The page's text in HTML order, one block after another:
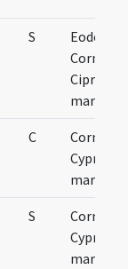
S
Eodem
Cornelii
Cipriani
C
Cornelii
Cypriani
S
Cornelii
Cypriani